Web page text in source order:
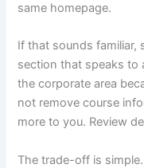
same homepage.
If that sounds familiar,
section that speaks to
the corporate area
not remove course
more to you. Review
The trade-off is